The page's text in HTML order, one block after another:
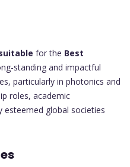
for the Best
standing and impactful
particularly in photonics and
roles, academic
esteemed global societies